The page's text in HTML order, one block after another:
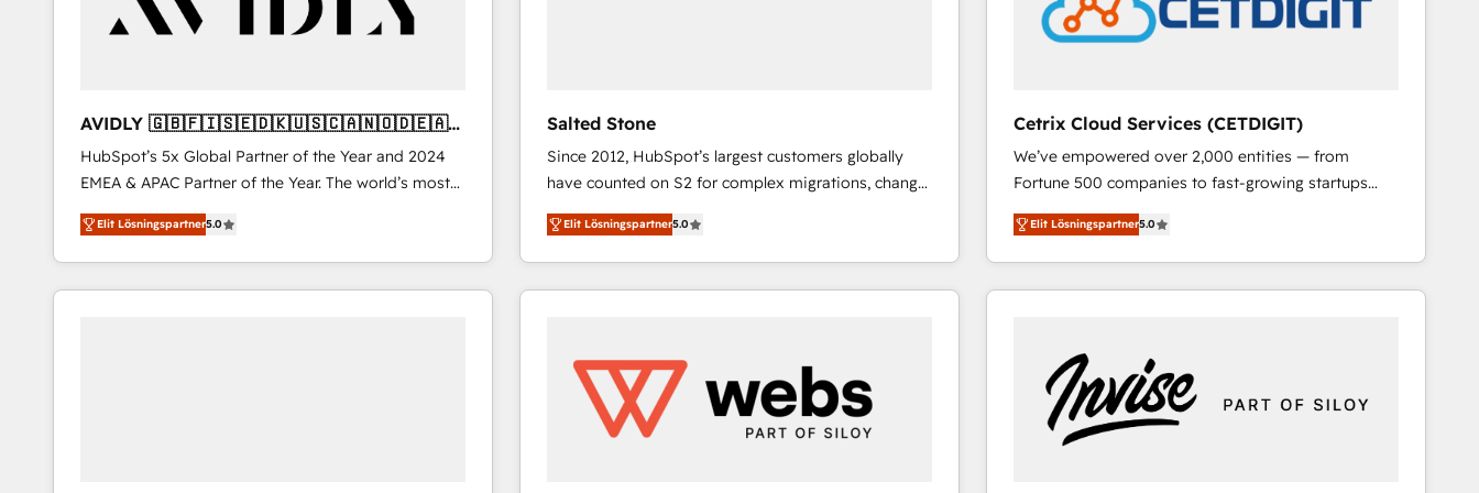
AVIDLY 🇬🇧🇫🇮🇸🇪🇩🇰🇺🇸🇨🇦🇳🇴🇩🇪🇦🇺
🇳🇿
HubSpot’s 5x Global Partner of the Year and 2024
EMEA & APAC Partner of the Year. The world’s most
experienced and fully accredited HubSpot Solutions
Partner. 🚀 With 2,750+ HubSpot projects delivered
and 370+ specialists across EMEA, APAC and NAM,
we de-risk complex CRM programmes and
Elit Lösningspartner5.0
Salted Stone
Since 2012, HubSpot’s largest customers globally
have counted on S2 for complex migrations, change
management, systems integration, and creative
solutions that deliver measurable impact and
transform brand experiences As one of the few full-
service creative agencies in the HubSpot
regionalized HubSpot websites, integrated
marketing campaigns, & RevOps frameworks that
fuel long-term success We connect the entire
Elit Lösningspartner5.0
Cetrix Cloud Services (CETDIGIT)
We’ve empowered over 2,000 entities — from
Fortune 500 companies to fast-growing startups
and nonprofits — to streamline operations, scale
revenue, and unlock the full potential of HubSpot.
With deep technical and industry expertise, we fuse
automation, integration, and AI innovation to deliver
Sales, Service, Marketing & Content Hubs • AI voice
and chat agents, predictive automation, and smart
workflows • Salesforce + HubSpot integration •
RevOps and AI-driven sales enablement • Website
Elit Lösningspartner5.0